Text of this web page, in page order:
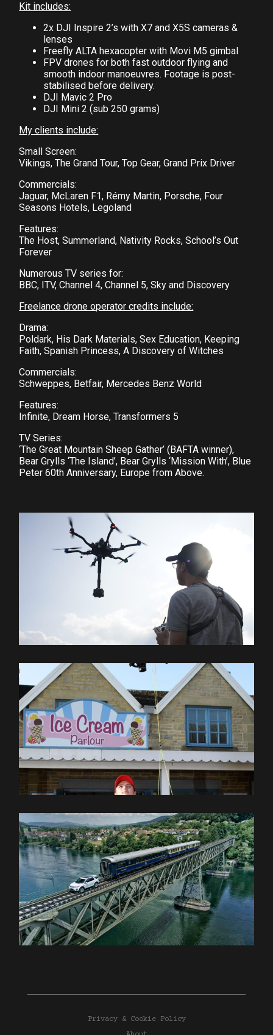
Kit includes:
2x DJI Inspire 2’s with X7 and X5S cameras &
lenses
Freefly ALTA hexacopter with Movi M5 gimbal
FPV drones for both fast outdoor flying and
smooth indoor manoeuvres. Footage is post-
stabilised before delivery.
DJI Mavic 2 Pro
DJI Mini 2 (sub 250 grams)
My clients include:
Small Screen:
Vikings, The Grand Tour, Top Gear, Grand Prix Driver
Commercials:
Jaguar, McLaren F1, Rémy Martin, Porsche, Four
Seasons Hotels, Legoland
Features:
The Host, Summerland, Nativity Rocks, School’s Out
Forever
Numerous TV series for:
BBC, ITV, Channel 4, Channel 5, Sky and Discovery
Freelance drone operator credits include:
Drama:
Poldark, His Dark Materials, Sex Education, Keeping
Faith, Spanish Princess, A Discovery of Witches
Commercials:
Schweppes, Betfair, Mercedes Benz World
Features:
Infinite, Dream Horse, Transformers 5
TV Series:
‘The Great Mountain Sheep Gather’ (BAFTA winner),
Bear Grylls ‘The Island’, Bear Grylls ‘Mission With’, Blue
Peter 60th Anniversary, Europe from Above.
Privacy & Cookie Policy